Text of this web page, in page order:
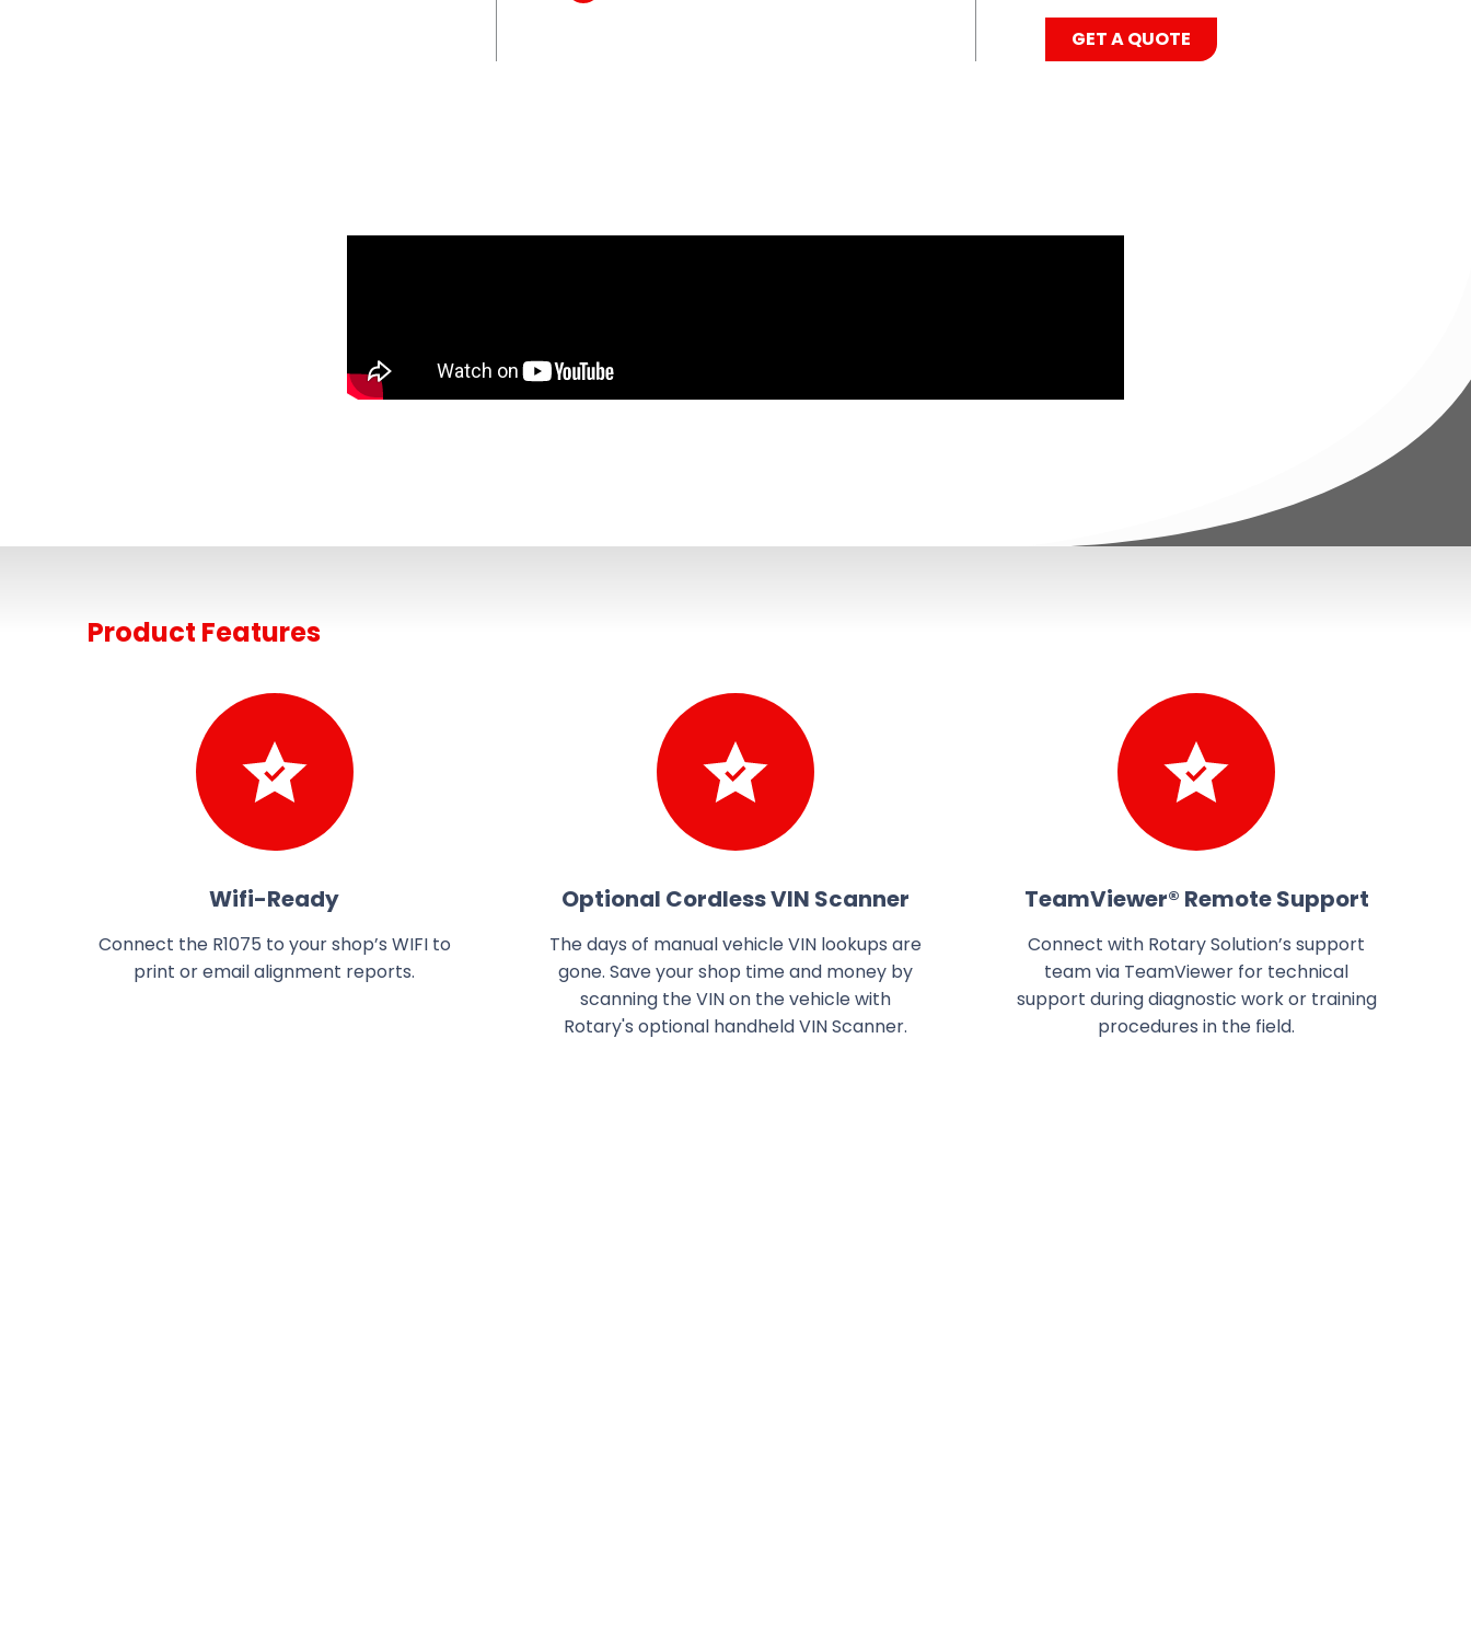
GET A QUOTE
Product Features
Wifi-Ready
Connect the R1075 to your shop’s WIFI to
print or email alignment reports.
Optional Cordless VIN Scanner
The days of manual vehicle VIN lookups are
gone. Save your shop time and money by
scanning the VIN on the vehicle with
Rotary's optional handheld VIN Scanner.
TeamViewer® Remote Support
Connect with Rotary Solution’s support
team via TeamViewer for technical
support during diagnostic work or training
procedures in the field.